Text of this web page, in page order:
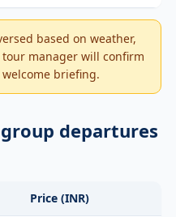
based on weather,
manager will confirm
briefing.
departures
Price (INR)